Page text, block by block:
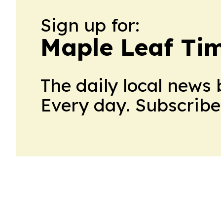
Sign up for:
Maple Leaf
The daily local
Every day.